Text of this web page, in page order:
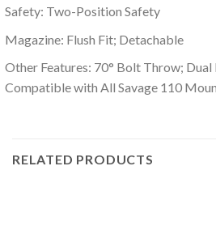
Safety: Two-Position Safety
Magazine: Flush Fit; Detachable
Other Features: 70° Bolt Throw; Dual
Compatible with All Savage 110
RELATED PRODUCTS